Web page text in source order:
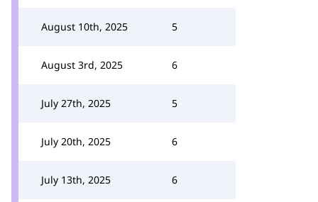
August 10th, 2025 5
August 3rd, 2025 6
July 27th, 2025 5
July 20th, 2025 6
July 13th, 2025 6